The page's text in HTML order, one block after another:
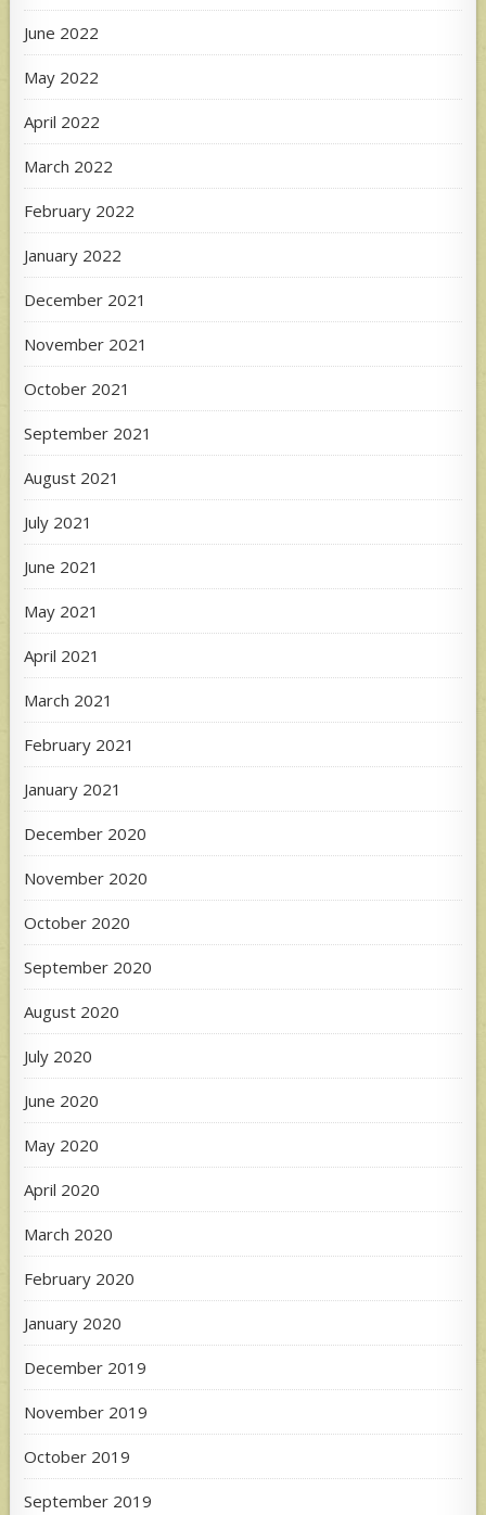
June 2022
May 2022
April 2022
March 2022
February 2022
January 2022
December 2021
November 2021
October 2021
September 2021
August 2021
July 2021
June 2021
May 2021
April 2021
March 2021
February 2021
January 2021
December 2020
November 2020
October 2020
September 2020
August 2020
July 2020
June 2020
May 2020
April 2020
March 2020
February 2020
January 2020
December 2019
November 2019
October 2019
September 2019